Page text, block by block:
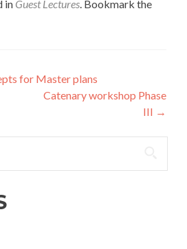
in Guest Lectures. Bookmark the
for Master plans
Catenary workshop Phase
III →